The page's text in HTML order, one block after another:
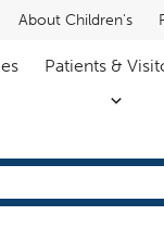
About Children's
Patients &